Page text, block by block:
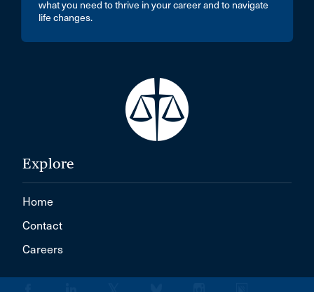
what you need to thrive in your career and to navigate
life changes.
Explore
Home
Contact
Careers